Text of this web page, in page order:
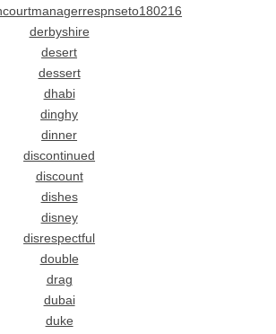
derbyshire
desert
dessert
dhabi
dinghy
dinner
discontinued
discount
dishes
disney
disrespectful
double
drag
dubai
duke